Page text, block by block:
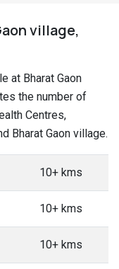
village,
at Bharat Gaon
the number of
Centres,
Bharat Gaon village.
10+ kms
10+ kms
10+ kms